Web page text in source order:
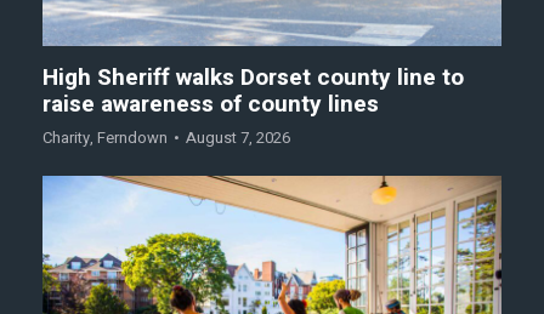
High Sheriff walks Dorset county line to
raise awareness of county lines
Charity, Ferndown August 7, 2026